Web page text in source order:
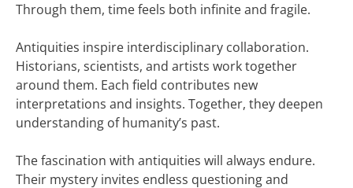
Through them, time feels both infinite and fragile.
Antiquities inspire interdisciplinary collaboration.
Historians, scientists, and artists work together
around them. Each field contributes new
interpretations and insights. Together, they deepen
understanding of humanity’s past.
The fascination with antiquities will always endure.
Their mystery invites endless questioning and